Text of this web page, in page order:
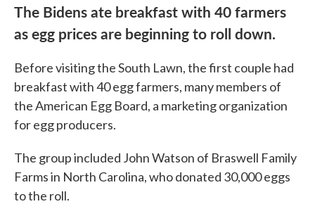
The Bidens ate breakfast with 40 farmers
as egg prices are beginning to roll down.
Before visiting the South Lawn, the first couple had
breakfast with 40 egg farmers, many members of
the American Egg Board, a marketing organization
for egg producers.
The group included John Watson of Braswell Family
Farms in North Carolina, who donated 30,000 eggs
to the roll.